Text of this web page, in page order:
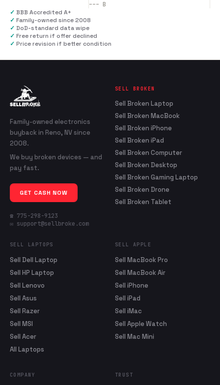
--- B
✓ BBB Accredited A+
✓ Family-owned since 2008
✓ DoD-standard data wipe
✓ Free return if offer declined
✓ Price revision if better condition
Family-owned electronics
buyback in Reno, NV since
2008.
We buy broken devices — and
pay fast.
GET CASH NOW
☎ 775-298-9123
✉ support@sellbroke.com
SELL BROKEN
Sell Broken Laptop
Sell Broken MacBook
Sell Broken iPhone
Sell Broken iPad
Sell Broken Computer
Sell Broken Desktop
Sell Broken Gaming Laptop
Sell Broken Drone
Sell Broken Tablet
SELL LAPTOPS
Sell Dell Laptop
Sell HP Laptop
Sell Lenovo
Sell Asus
Sell Razer
Sell MSI
Sell Acer
All Laptops
SELL APPLE
Sell MacBook Pro
Sell MacBook Air
Sell iPhone
Sell iPad
Sell iMac
Sell Apple Watch
Sell Mac Mini
COMPANY TRUST